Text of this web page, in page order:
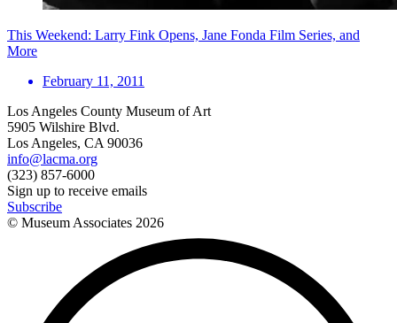
This Weekend: Larry Fink Opens, Jane Fonda Film Series, and
More
February 11, 2011
Los Angeles County Museum of Art
5905 Wilshire Blvd.
Los Angeles, CA 90036
info@lacma.org
(323) 857-6000
Sign up to receive emails
Subscribe
© Museum Associates 2026